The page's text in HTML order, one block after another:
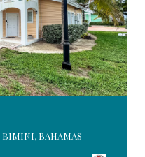
BIMINI, BAHAMAS